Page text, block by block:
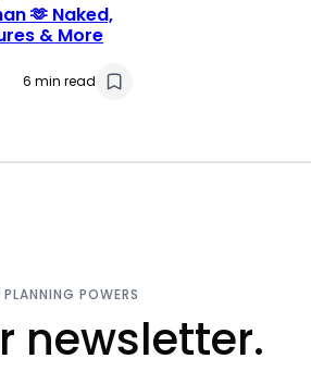
🫶 Naked,
& More
6 min read
POWERS
newsletter.